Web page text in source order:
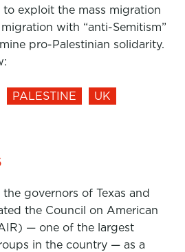
exploit the mass migration
with “anti-Semitism”
pro-Palestinian solidarity.
PALESTINE
UK
governors of Texas and
the Council on American
— one of the largest
in the country — as a